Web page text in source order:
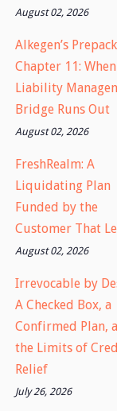
August 02, 2026
Alkegen’s
Chapter 11:
Liability
Bridge Runs Out
August 02, 2026
FreshRealm: A
Liquidating Plan
Funded by the
Customer That
August 02, 2026
Irrevocable by
A Checked Box, a
Confirmed Plan,
the Limits of
Relief
July 26, 2026